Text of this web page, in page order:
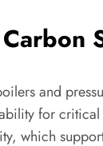
and
for
which